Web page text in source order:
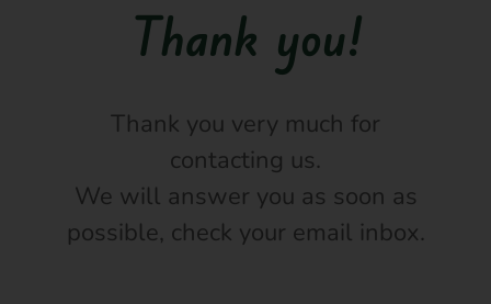
Thank you!
Thank you very much for
contacting us.
We will answer you as soon as
possible, check your email inbox.